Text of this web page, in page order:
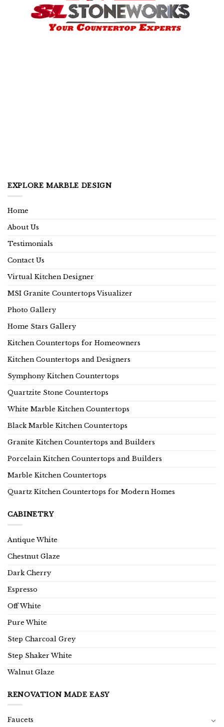
EXPLORE MARBLE DESIGN
Home
About Us
Testimonials
Contact Us
Virtual Kitchen Designer
MSI Granite Countertops Visualizer
Photo Gallery
Home Stars Gallery
Kitchen Countertops for Homeowners
Kitchen Countertops and Designers
Symphony Kitchen Countertops
Quartzite Stone Countertops
White Marble Kitchen Countertops
Black Marble Kitchen Countertops
Granite Kitchen Countertops and Builders
Porcelain Kitchen Countertops and Builders
Marble Kitchen Countertops
Quartz Kitchen Countertops for Modern Homes
CABINETRY
Antique White
Chestnut Glaze
Dark Cherry
Espresso
Off White
Pure White
Step Charcoal Grey
Step Shaker White
Walnut Glaze
RENOVATION MADE EASY
Faucets